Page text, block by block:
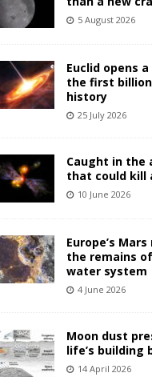
5 August 2026
Euclid opens
the first
history
25 July 2026
Caught in the
that could kill
10 June 2026
Europe’s
the remains
water system
4 June 2026
Moon dust
life’s building
14 April 2026